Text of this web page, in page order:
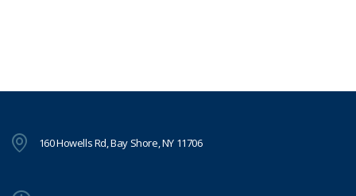
160 Howells Rd, Bay Shore, NY 11706